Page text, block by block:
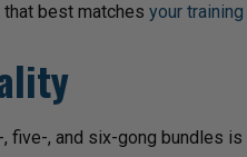
best matches your
, five-, and six-gong bundles